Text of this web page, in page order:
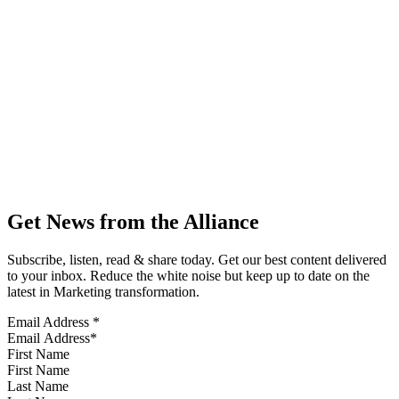
Get News from the Alliance
Subscribe, listen, read & share today. Get our best content delivered
to your inbox. Reduce the white noise but keep up to date on the
latest in Marketing transformation.
Email Address *
First Name
Last Name